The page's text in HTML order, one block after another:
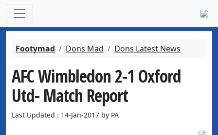
Footymad Dons Mad Dons Latest News
AFC Wimbledon 2-1 Oxford
Utd- Match Report
Last Updated : 14-Jan-2017 by PA